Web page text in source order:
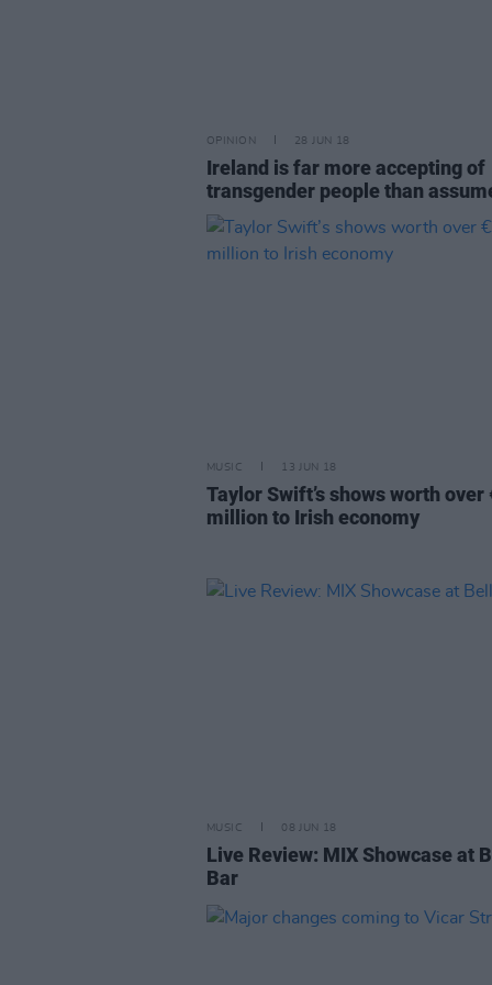
OPINION 28 JUN 18
Ireland is far more accepting of
transgender people than
MUSIC 13 JUN 18
Taylor Swift’s shows worth over
million to Irish economy
MUSIC 08 JUN 18
Live Review: MIX Showcase at
Bar